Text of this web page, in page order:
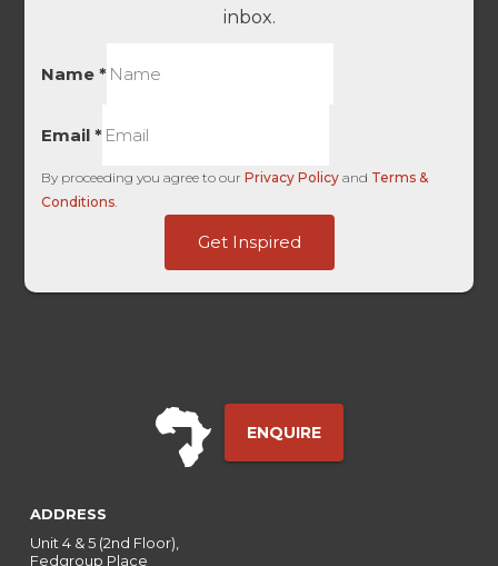
inbox.
Name*
Email*
By proceeding you agree to ourPrivacy Policy and Terms &
Conditions
Get Inspired
ENQUIRE
ADDRESS
Unit 4 & 5 (2nd Floor),
Fedgroup Place